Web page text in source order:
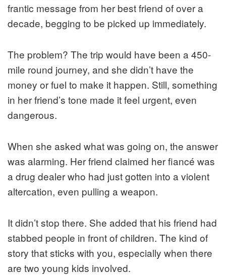
frantic message from her best friend of over a
decade, begging to be picked up immediately.
The problem? The trip would have been a 450-
mile round journey, and she didn’t have the
money or fuel to make it happen. Still, something
in her friend’s tone made it feel urgent, even
dangerous.
When she asked what was going on, the answer
was alarming. Her friend claimed her fiancé was
a drug dealer who had just gotten into a violent
altercation, even pulling a weapon.
It didn’t stop there. She added that his friend had
stabbed people in front of children. The kind of
story that sticks with you, especially when there
are two young kids involved.